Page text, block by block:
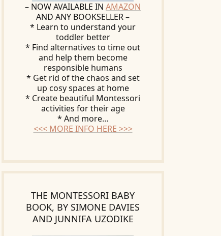
– NOW AVAILABLE IN AMAZON
AND ANY BOOKSELLER –
* Learn to understand your
toddler better
* Find alternatives to time out
and help them become
responsible humans
* Get rid of the chaos and set
up cosy spaces at home
* Create beautiful Montessori
activities for their age
* And more…
<<< MORE INFO HERE >>>
THE MONTESSORI BABY
BOOK, BY SIMONE DAVIES
AND JUNNIFA UZODIKE